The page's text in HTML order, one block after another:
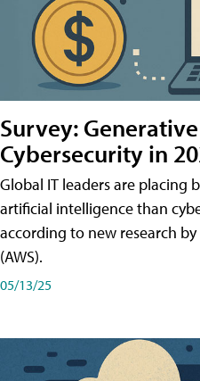
Survey:
Cybersecurity in
Global IT leaders are placing
artificial intelligence than
according to new research by
(AWS).
05/13/25